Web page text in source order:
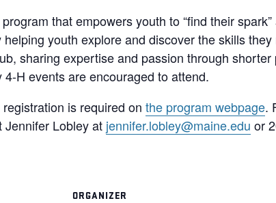
that empowers youth to “find their
youth explore and discover the skills
sharing expertise and passion through
H events are encouraged to attend.
is required on the program webpage.
Jennifer Lobley at jennifer.lobley@maine.edu or
ORGANIZER